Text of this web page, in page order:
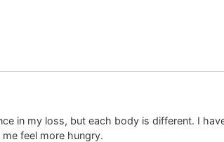
in my loss, but each body is different. I
feel more hungry.